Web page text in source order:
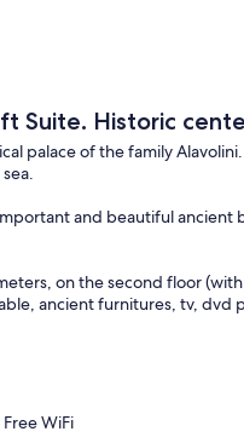
Suite. Historic
palace of the family
and beautiful
on the second floor
ancient furnitures, tv,
WiFi